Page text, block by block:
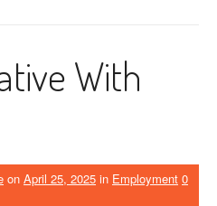
With
on April 25, 2025 in Employment 0